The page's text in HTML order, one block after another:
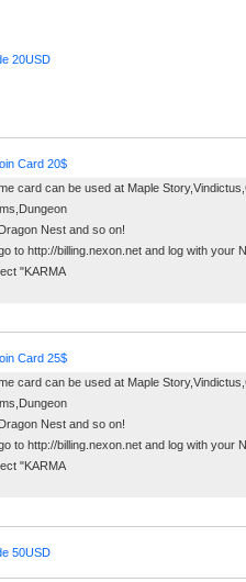
20USD
Card 20$
card can be used at Maple
Nest and so on!
to http://billing.nexon.net and log with your
"KARMA
Card 25$
card can be used at Maple
Nest and so on!
to http://billing.nexon.net and log with your
"KARMA
50USD